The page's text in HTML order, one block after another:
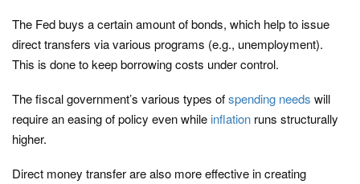
The Fed buys a certain amount of bonds, which help to issue
direct transfers via various programs (e.g., unemployment).
This is done to keep borrowing costs under control.
The fiscal government’s various types ofspending needs will
require an easing of policy even while inflation runs structurally
higher.
Direct money transfer are also more effective in creating